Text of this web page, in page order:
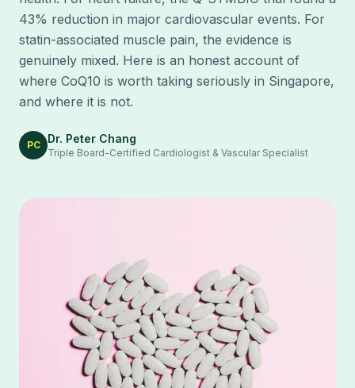
43% reduction in major cardiovascular events. For
statin-associated muscle pain, the evidence is
genuinely mixed. Here is an honest account of
where CoQ10 is worth taking seriously in Singapore,
and where it is not.
PC Dr. Peter Chang
Triple Board-Certified Cardiologist & Vascular Specialist